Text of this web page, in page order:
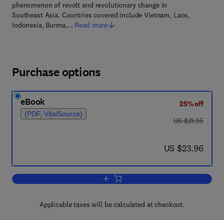
phenomenon of revolt and revolutionary change in
Southeast Asia. Countries covered include Vietnam, Laos,
Indonesia, Burma,… Read more
Purchase options
eBook
(PDF, VitalSource)
25% off
was US $31.95
US $31.95
now US $23.96
US $23.96
Add to cart, Region of Revolt
Applicable taxes will be calculated at checkout.